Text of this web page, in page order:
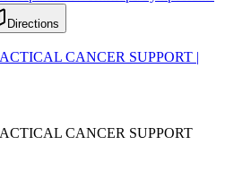
Directions
CANCER SUPPORT |
CANCER SUPPORT